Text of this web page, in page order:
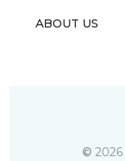
ABOUT US
© 2026